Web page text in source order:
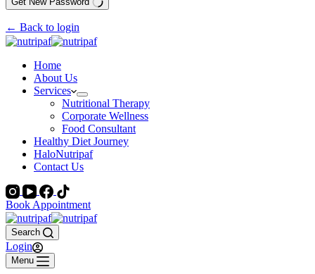
← Back to login
Home
About Us
Services
Nutritional Therapy
Corporate Wellness
Food Consultant
Healthy Diet Journey
HaloNutripaf
Contact Us
Book Appointment
Search
Login
Menu